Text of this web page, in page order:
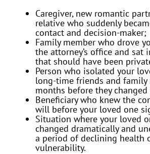
Caregiver, new romantic
relative who suddenly
contact and decision-maker;
Family member who drove
the attorney’s office and sat
that should have been
Person who isolated your
long-time friends and family
months before they
Beneficiary who knew the
will before your loved one
Situation where your loved
changed dramatically and
a period of declining health
vulnerability.